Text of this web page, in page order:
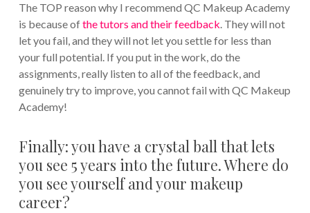
The TOP reason why I recommend QC Makeup Academy
is because ofthe tutors and their feedback. They will not
let you fail, and they will not let you settle for less than
your full potential. If you put in the work, do the
assignments, really listen to all of the feedback, and
genuinely try to improve, you cannot fail with QC Makeup
Academy!
Finally: you have a crystal ball that lets
you see 5 years into the future. Where do
you see yourself and your makeup
career?